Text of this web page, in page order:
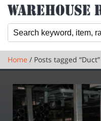
Newsletter
Locations
Cart
Home / Posts tagged “Duct”